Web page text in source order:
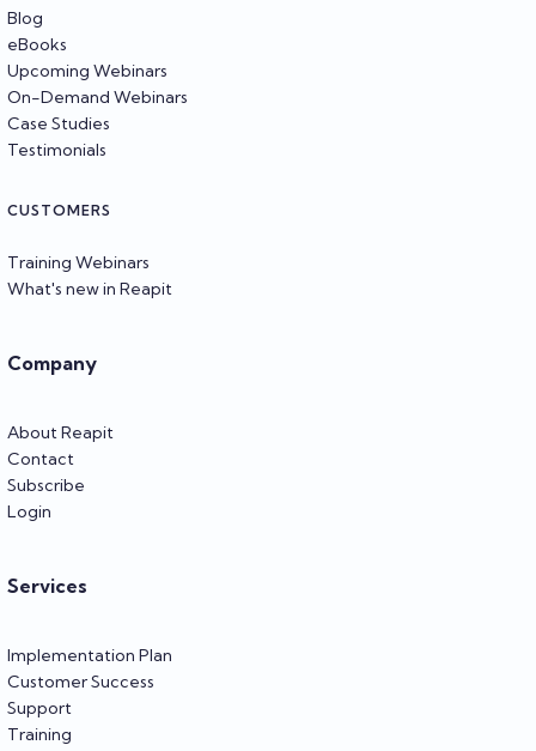
Blog
eBooks
Upcoming Webinars
On-Demand Webinars
Case Studies
Testimonials
CUSTOMERS
Training Webinars
What's new in Reapit
Company
About Reapit
Contact
Subscribe
Login
Services
Implementation Plan
Customer Success
Support
Training